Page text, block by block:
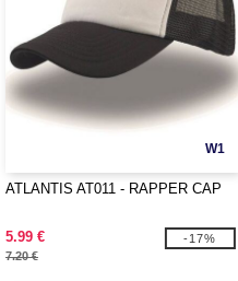
W1
ATLANTIS AT011 - RAPPER CAP
5.99 €
7.20 €
-17%